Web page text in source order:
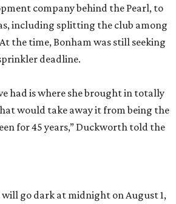
company behind the Pearl, to
including splitting the club among
the time, Bonham was still seeking
deadline.
had is where she brought in totally
would take away it from being the
for 45 years,” Duckworth told the
go dark at midnight on August 1,